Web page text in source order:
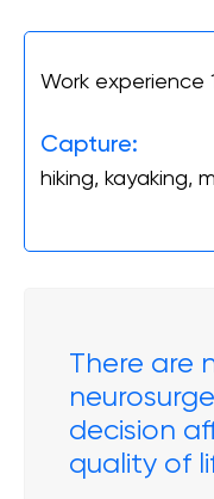
Work experience
Capture:
hiking, kayaking,
There are
decision
quality of